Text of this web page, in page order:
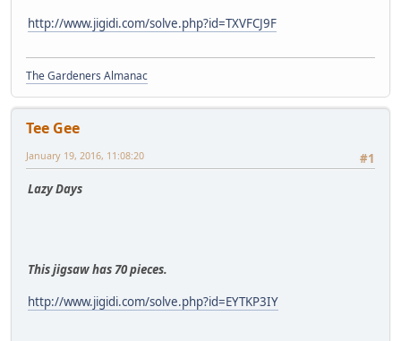
http://www.jigidi.com/solve.php?id=TXVFCJ9F
The Gardeners Almanac
Tee Gee
#1
January 19, 2016, 11:08:20
Lazy Days
This jigsaw has 70 pieces.
http://www.jigidi.com/solve.php?id=EYTKP3IY